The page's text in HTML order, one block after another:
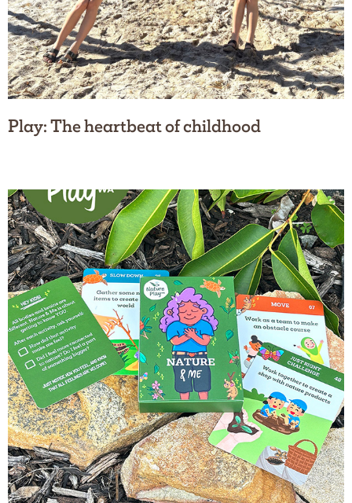
Play: The heartbeat of childhood